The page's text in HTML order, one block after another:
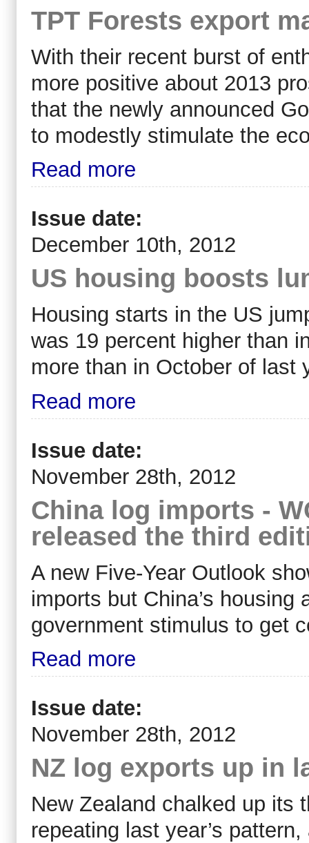
TPT Forests export
With their recent burst of
more positive about 2013
that the newly announced
to modestly stimulate the
Read more
Issue date:
December 10th, 2012
US housing boosts
Housing starts in the US
was 19 percent higher than
more than in October of last
Read more
Issue date:
November 28th, 2012
China log imports -
released the third
A new Five-Year Outlook
imports but China’s
government stimulus to get
Read more
Issue date:
November 28th, 2012
NZ log exports up in
New Zealand chalked up its
repeating last year’s